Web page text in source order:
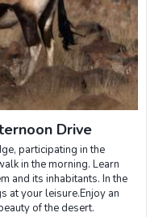
Drive
participating in the
in the morning. Learn
and its inhabitants. In the
at your leisure.Enjoy an
of the desert.